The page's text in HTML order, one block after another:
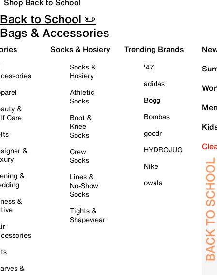
Shop Back to School
Back to School ✏️
Bags & Accessories
&
Care
&
&
&
&
Socks & Hosiery
Socks &
Hosiery
Athletic
Socks
Boot &
Knee
Socks
Crew
Socks
Lines &
No-Show
Socks
Tights &
Shapewear
Trending Brands
'47
adidas
Bogg
Bombas
goodr
HYDROJUG
Nike
owala